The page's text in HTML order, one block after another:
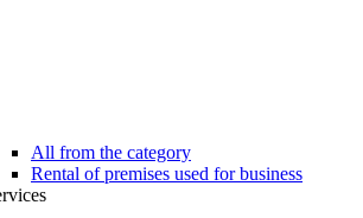
All from the category
Rental of premises used for business